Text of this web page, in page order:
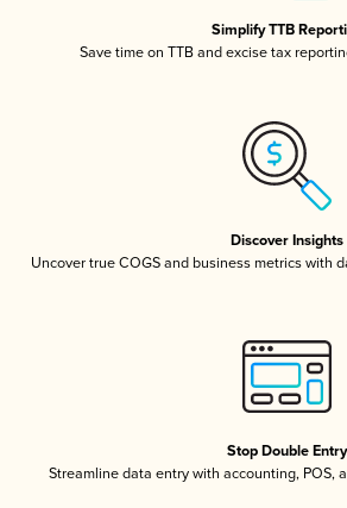
Simplify TTB
Save time on TTB and excise tax
Discover Insights
Uncover true COGS and business metrics with
Stop Double Entry
Streamline data entry with accounting, POS,